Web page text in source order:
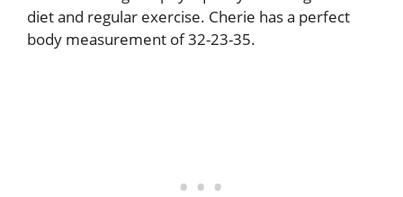
diet and regular exercise. Cherie has a perfect
body measurement of 32-23-35.